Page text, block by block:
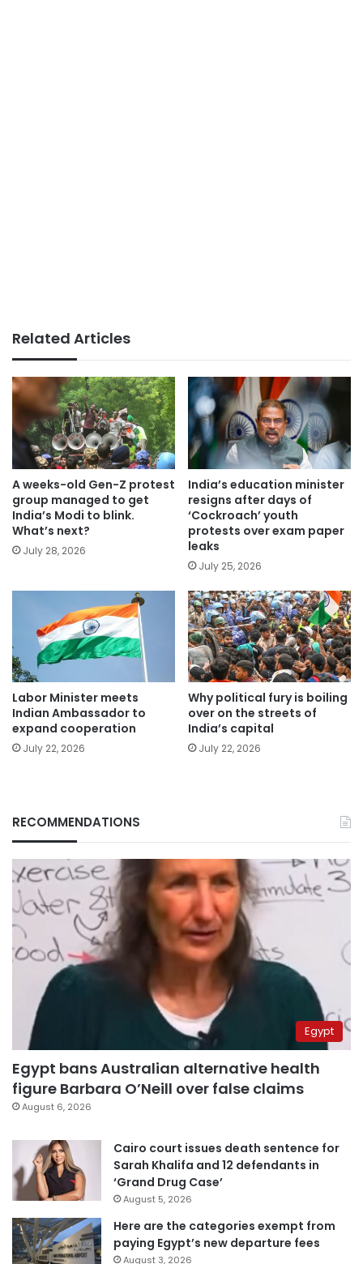
Related Articles
A weeks-old Gen-Z protest
group managed to get
India’s Modi to blink.
What’s next?
July 28, 2026
India’s education minister
resigns after days of
‘Cockroach’ youth
protests over exam paper
leaks
July 25, 2026
Labor Minister meets
Indian Ambassador to
expand cooperation
July 22, 2026
Why political fury is boiling
over on the streets of
India’s capital
July 22, 2026
RECOMMENDATIONS
Egypt
Egypt bans Australian alternative health
figure Barbara O’Neill over false claims
August 6, 2026
Cairo court issues death sentence for
Sarah Khalifa and 12 defendants in
‘Grand Drug Case’
August 5, 2026
Here are the categories exempt from
paying Egypt’s new departure fees
August 3, 2026